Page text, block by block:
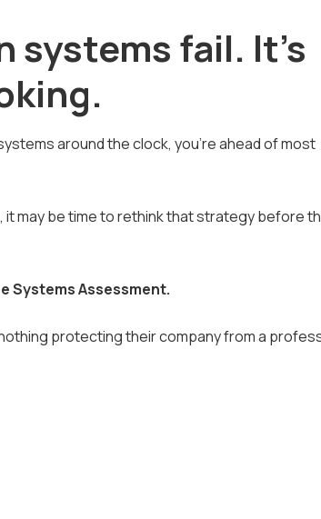
systems fail. It's
around the clock, you're ahead of most
it may be time to rethink that strategy before
Systems Assessment.
protecting their company from a